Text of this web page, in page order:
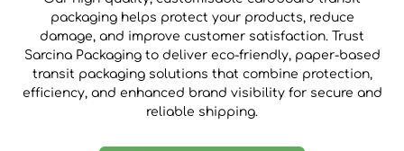
packaging helps protect your products, reduce
damage, and improve customer satisfaction. Trust
Sarcina Packaging to deliver eco-friendly, paper-based
transit packaging solutions that combine protection,
efficiency, and enhanced brand visibility for secure and
reliable shipping.